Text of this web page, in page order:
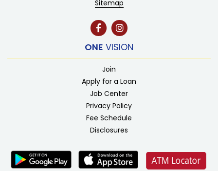
Sitemap
ONE VISION
Join
Apply for a Loan
Job Center
Privacy Policy
Fee Schedule
Disclosures